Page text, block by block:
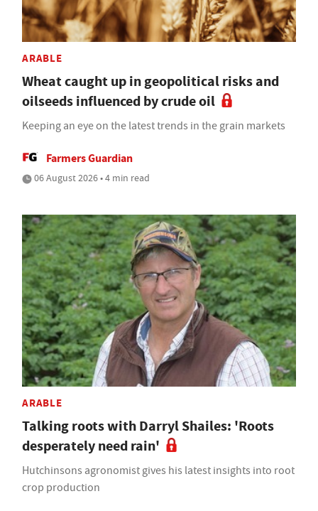
ARABLE
Wheat caught up in geopolitical risks and
oilseeds influenced by crude oil
Keeping an eye on the latest trends in the grain markets
Farmers Guardian
06 August 2026 • 4 min read
ARABLE
Talking roots with Darryl Shailes: 'Roots
desperately need rain'
Hutchinsons agronomist gives his latest insights into root
crop production